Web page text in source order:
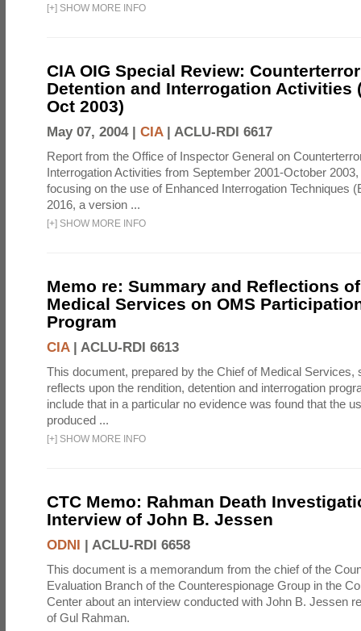
[+] SHOW MORE INFO
CIA OIG Special Review:
Detention and Interrogation Activities
Oct 2003)
May 07, 2004 | CIA| ACLU-RDI 6617
Report from the Office of Inspector General on
Interrogation Activities from September 2001-October
focusing on the use of Enhanced Interrogation Techniques
2016, a version ...
[+] SHOW MORE INFO
Memo re: Summary and Reflections
Medical Services on OMS
Program
CIA| ACLU-RDI 6613
This document, prepared by the Chief of Medical Services,
reflects upon the rendition, detention and interrogation
include that in a particular no evidence was found that the
produced ...
[+] SHOW MORE INFO
CTC Memo: Rahman Death
Interview of John B. Jessen
ODNI | ACLU-RDI 6658
This document is a memorandum from the chief of the
Evaluation Branch of the Counterespionage Group in the
Center about an interview conducted with John B. Jessen
of Gul Rahman.